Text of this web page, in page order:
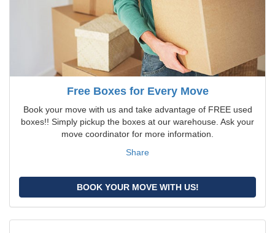
Free Boxes for Every Move
Book your move with us and take advantage of FREE used
boxes!! Simply pickup the boxes at our warehouse. Ask your
move coordinator for more information.
Share
BOOK YOUR MOVE WITH US!